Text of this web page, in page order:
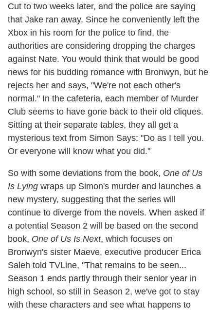
Cut to two weeks later, and the police are saying
that Jake ran away. Since he conveniently left the
Xbox in his room for the police to find, the
authorities are considering dropping the charges
against Nate. You would think that would be good
news for his budding romance with Bronwyn, but he
rejects her and says, "We're not each other's
normal." In the cafeteria, each member of Murder
Club seems to have gone back to their old cliques.
Sitting at their separate tables, they all get a
mysterious text from Simon Says: "Do as I tell you.
Or everyone will know what you did."
So with some deviations from the book, One of Us
Is Lying wraps up Simon's murder and launches a
new mystery, suggesting that the series will
continue to diverge from the novels. When asked if
a potential Season 2 will be based on the second
book, One of Us Is Next, which focuses on
Bronwyn's sister Maeve, executive producer Erica
Saleh told TVLine, "That remains to be seen...
Season 1 ends partly through their senior year in
high school, so still in Season 2, we've got to stay
with these characters and see what happens to